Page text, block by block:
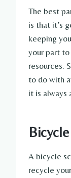
The best
is that it’s
keeping
your part
resources.
to do with
it is always
A bicycle
recycle